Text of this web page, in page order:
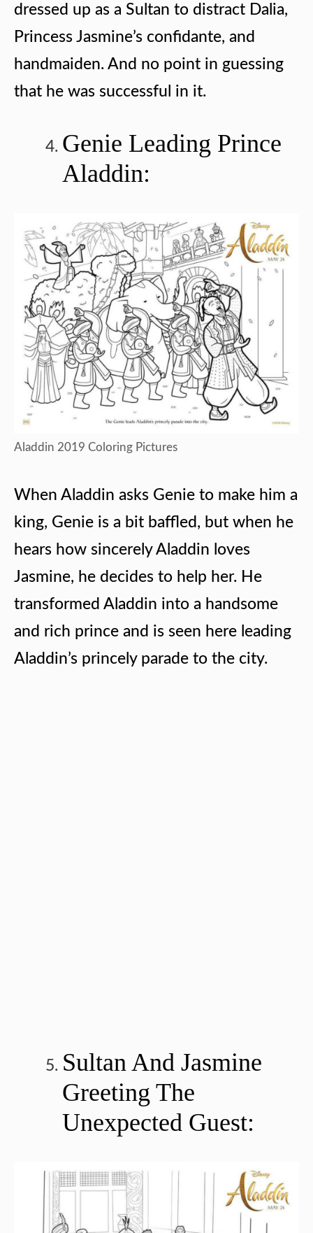
dressed up as a Sultan to distract Dalia,
Princess Jasmine’s confidante, and
handmaiden. And no point in guessing
that he was successful in it.
Genie Leading Prince
Aladdin:
Aladdin 2019 Coloring Pictures
When Aladdin asks Genie to make him a
king, Genie is a bit baffled, but when he
hears how sincerely Aladdin loves
Jasmine, he decides to help her. He
transformed Aladdin into a handsome
and rich prince and is seen here leading
Aladdin’s princely parade to the city.
Sultan And Jasmine
Greeting The
Unexpected Guest: